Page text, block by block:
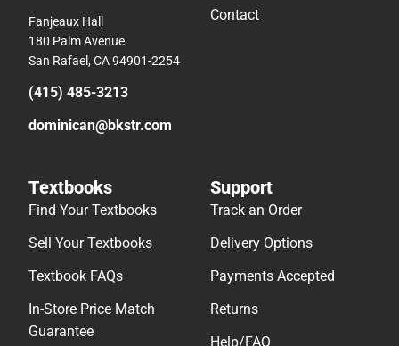
Fanjeaux Hall
180 Palm Avenue
San Rafael, CA 94901-2254
(415) 485-3213
dominican@bkstr.com
Contact
Textbooks
Find Your Textbooks
Sell Your Textbooks
Textbook FAQs
In-Store Price Match
Guarantee
Support
Track an Order
Delivery Options
Payments Accepted
Returns
Help/FAQ